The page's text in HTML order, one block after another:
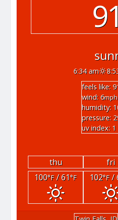
6:34 am
feels like:
wind: 6mph
humidity:
pressure:
uv index: 1
thu fri
100°F/ 61°F 102°F/